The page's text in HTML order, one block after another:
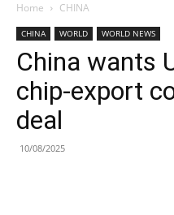
Home CHINA
CHINA WORLD WORLD NEWS
China wants
chip-export
deal
10/08/2025